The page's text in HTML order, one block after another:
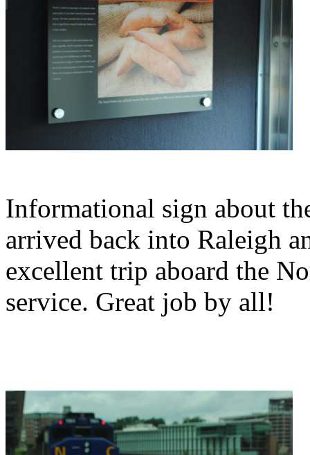
Informational sign about
arrived back into Raleigh
excellent trip aboard the
service. Great job by all!